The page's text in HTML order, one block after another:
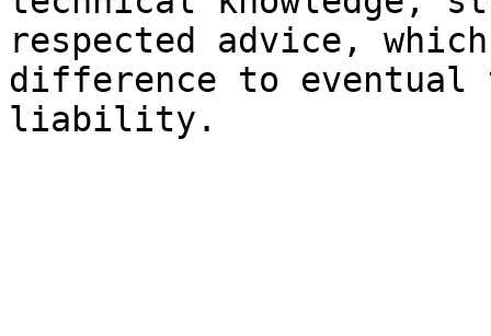
respected advice,
difference to eventual
liability.